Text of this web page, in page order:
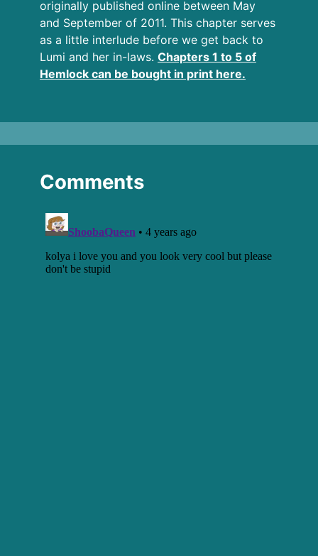
originally published online between May
and September of 2011. This chapter serves
as a little interlude before we get back to
Lumi and her in-laws. Chapters 1 to 5 of
Hemlock can be bought in print here.
Comments